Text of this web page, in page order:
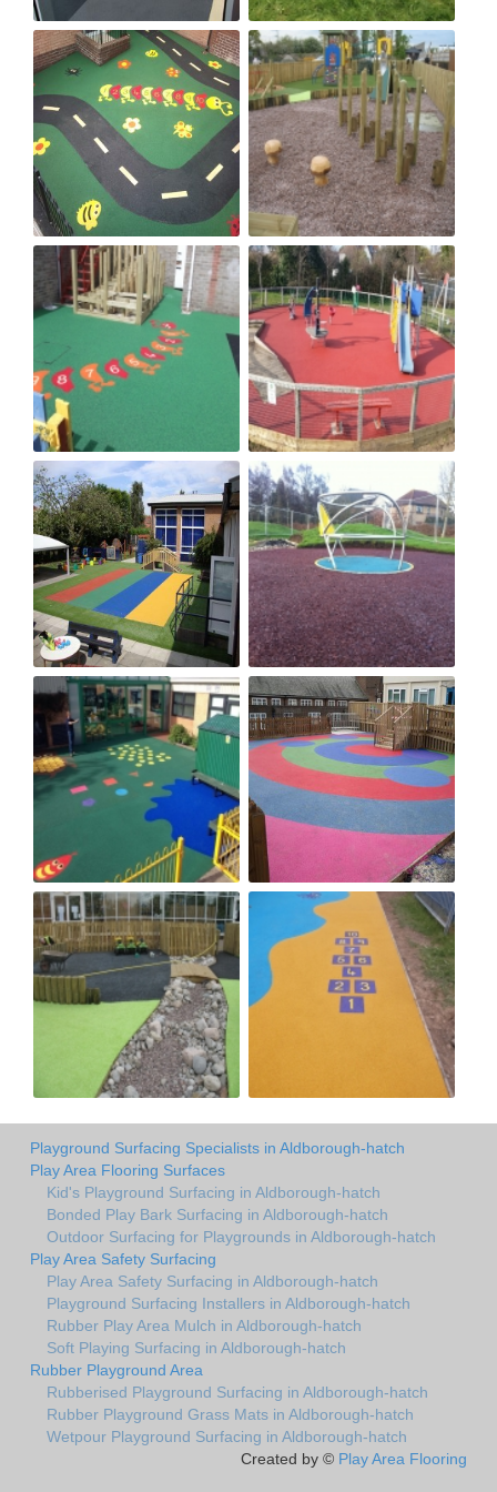
Playground Surfacing Specialists in Aldborough-hatch
Play Area Flooring Surfaces
Kid's Playground Surfacing in Aldborough-hatch
Bonded Play Bark Surfacing in Aldborough-hatch
Outdoor Surfacing for Playgrounds in Aldborough-hatch
Play Area Safety Surfacing
Play Area Safety Surfacing in Aldborough-hatch
Playground Surfacing Installers in Aldborough-hatch
Rubber Play Area Mulch in Aldborough-hatch
Soft Playing Surfacing in Aldborough-hatch
Rubber Playground Area
Rubberised Playground Surfacing in Aldborough-hatch
Rubber Playground Grass Mats in Aldborough-hatch
Wetpour Playground Surfacing in Aldborough-hatch
Created by © Play Area Flooring